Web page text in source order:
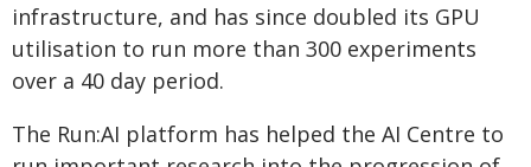
infrastructure, and has since doubled its GPU
utilisation to run more than 300 experiments
over a 40 day period.
The Run:AI platform has helped the AI Centre to